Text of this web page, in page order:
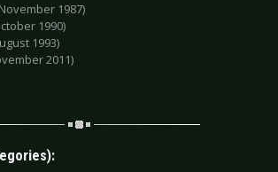
1987)
1990)
1993)
2011)